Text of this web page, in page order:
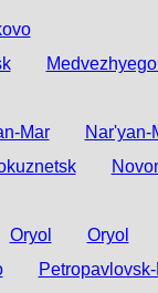
Mar Nar'yan-
Oryol Oryol